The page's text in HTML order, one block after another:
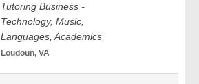
Tutoring Business -
Technology, Music,
Languages, Academics
Loudoun, VA